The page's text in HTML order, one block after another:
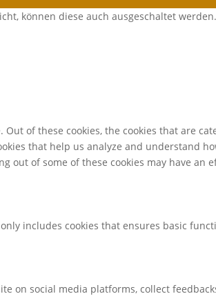
können diese auch ausgeschaltet werden.
of these cookies, the cookies that are
that help us analyze and understand
out of some of these cookies may have an
includes cookies that ensures basic
on social media platforms, collect